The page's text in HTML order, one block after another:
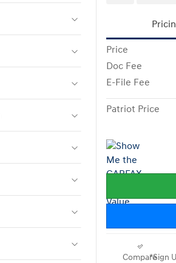
Price
Doc Fee
E-File Fee
Patriot Price
Compare*Sign